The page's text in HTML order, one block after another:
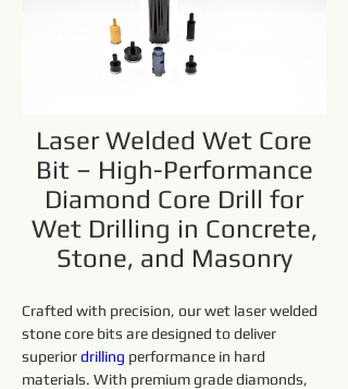
Laser Welded Wet Core
Bit – High-Performance
Diamond Core Drill for
Wet Drilling in Concrete,
Stone, and Masonry
Crafted with precision, our wet laser welded
stone core bits are designed to deliver
superior drilling performance in hard
materials. With premium grade diamonds,